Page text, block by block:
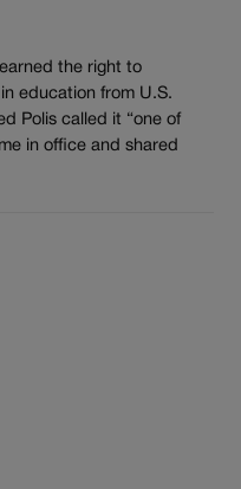
the right to
education from U.S.
Polis called it “one of
in office and shared